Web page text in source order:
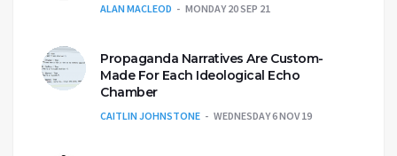
ALAN MACLEOD MONDAY 20 SEP 21
Propaganda Narratives Are Custom-
Made For Each Ideological Echo
Chamber
CAITLIN JOHNSTONE WEDNESDAY 6 NOV 19